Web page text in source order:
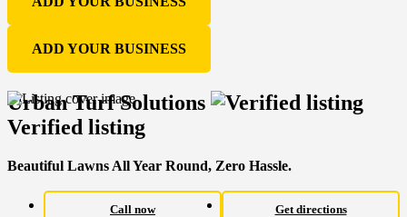
ADD YOUR BUSINESS
Urban Turf Solutions
Verified listing
Beautiful Lawns All Year Round, Zero Hassle.
Call now Get directions